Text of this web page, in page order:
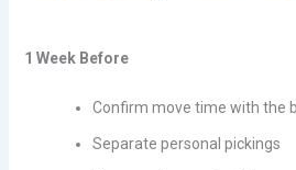
1 Week Before
Confirm move time with the
Separate personal pickings